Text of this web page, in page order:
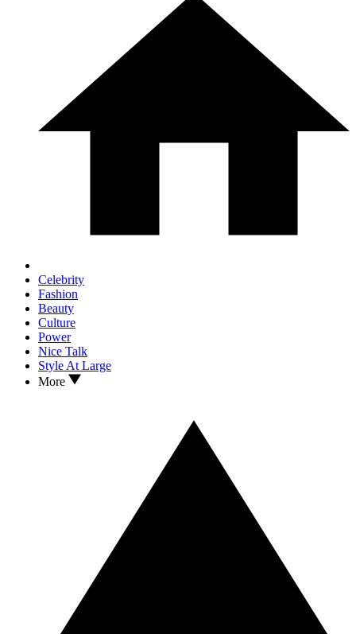
Celebrity
Fashion
Beauty
Culture
Power
Nice Talk
Style At Large
More